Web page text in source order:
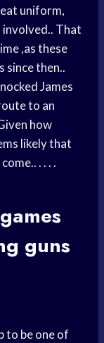
uniform,
That
,as these
since then..
James
to an
how
likely that
. . . .
guns
to be one of